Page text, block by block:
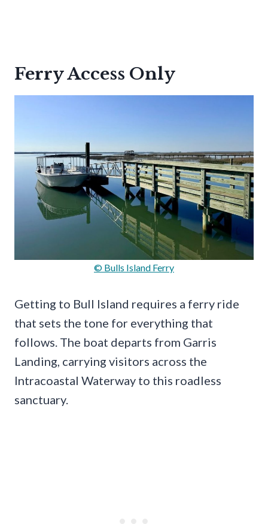
Ferry Access Only
© Bulls Island Ferry
Getting to Bull Island requires a ferry ride
that sets the tone for everything that
follows. The boat departs from Garris
Landing, carrying visitors across the
Intracoastal Waterway to this roadless
sanctuary.